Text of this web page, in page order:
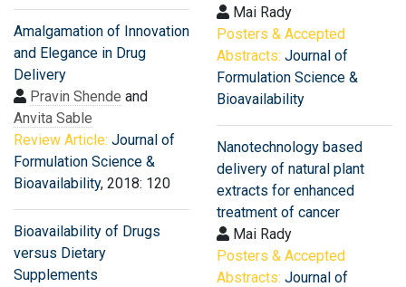
Amalgamation of Innovation
and Elegance in Drug
Delivery
Pravin Shende and
Anvita Sable
Review Article: Journal of
Formulation Science &
Bioavailability, 2018: 120
Bioavailability of Drugs
versus Dietary
Supplements
Mai Rady
Posters & Accepted
Abstracts: Journal of
Formulation Science &
Bioavailability
Nanotechnology based
delivery of natural plant
extracts for enhanced
treatment of cancer
Mai Rady
Posters & Accepted
Abstracts: Journal of